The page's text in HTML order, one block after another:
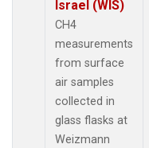
Israel (WIS)
CH4
measurements
from surface
air samples
collected in
glass flasks at
Weizmann